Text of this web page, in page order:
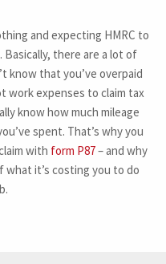
and expecting HMRC to
there are a lot of
know that you’ve overpaid
work expenses to claim tax
know how much mileage
spent. That’s why you
with form P87– and why
it’s costing you to do